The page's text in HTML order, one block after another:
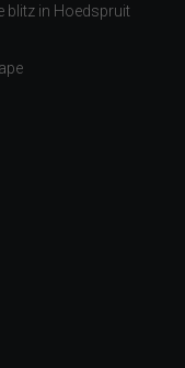
blitz in Hoedspruit